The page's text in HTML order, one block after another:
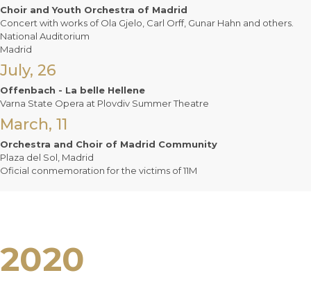
Choir and Youth Orchestra of Madrid
Concert with works of Ola Gjelo, Carl Orff, Gunar Hahn and others.
National Auditorium
Madrid
July, 26
Offenbach - La belle Hellene
Varna State Opera at Plovdiv Summer Theatre
March, 11
Orchestra and Choir of Madrid Community
Plaza del Sol, Madrid
Oficial conmemoration for the victims of 11M
2020